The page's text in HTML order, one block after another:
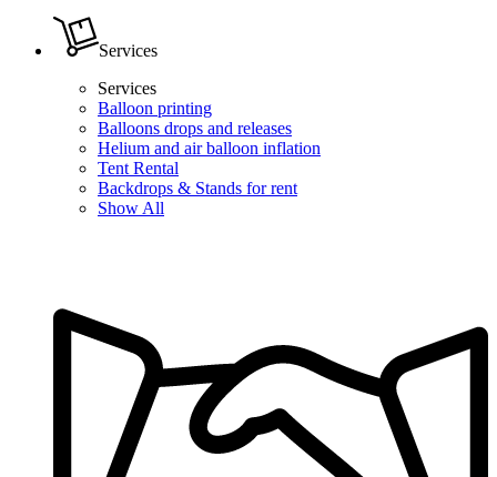
Services
Services
Balloon printing
Balloons drops and releases
Helium and air balloon inflation
Tent Rental
Backdrops & Stands for rent
Show All